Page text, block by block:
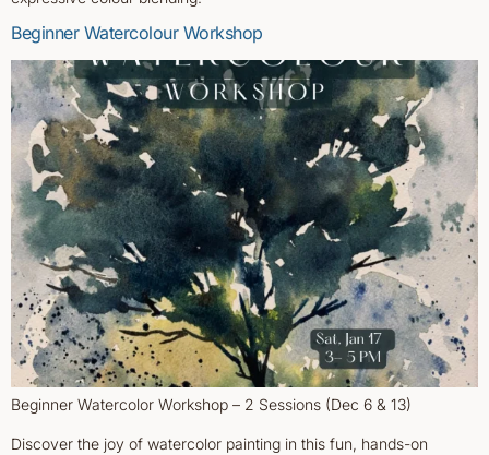
Beginner Watercolour Workshop
Beginner Watercolor Workshop – 2 Sessions (Dec 6 & 13)
Discover the joy of watercolor painting in this fun, hands-on